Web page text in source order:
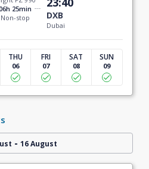
25min
Non-stop
DXB
Dubai
THU
06
FRI
07
SAT
08
SUN
09
- 16 August